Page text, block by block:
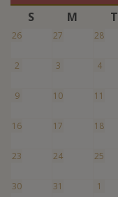
S M T
26 27 28
2 3 4
9 10 11
16 17 18
23 24 25
30 31 1